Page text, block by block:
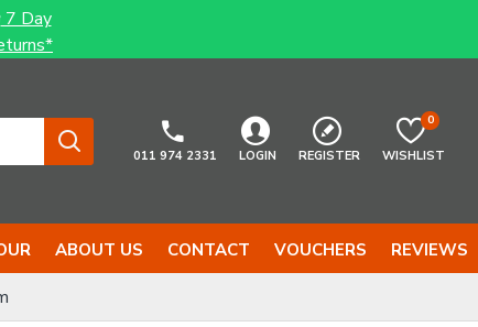
7 Day
011 974 2331 LOGIN REGISTER WISHLIST
0
ABOUT US CONTACT VOUCHERS REVIEWS